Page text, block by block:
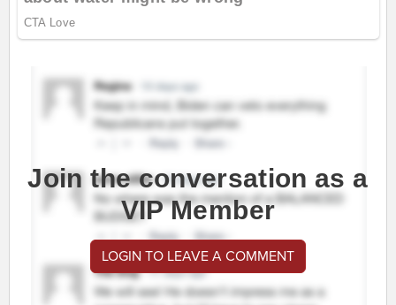
Join the conversation as a
VIP Member
LOGIN TO LEAVE A COMMENT